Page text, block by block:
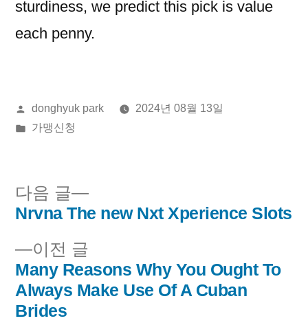
sturdiness, we predict this pick is value
each penny.
올
린
donghyuk park
2024년 08월 13일
게
가맹신청
글
내
비
게
이전 글
전
글:
Many Reasons Why You Ought To
Always Make Use Of A Cuban
Brides
다음 글
다
음
Nrvna The new Nxt Xperience Slots